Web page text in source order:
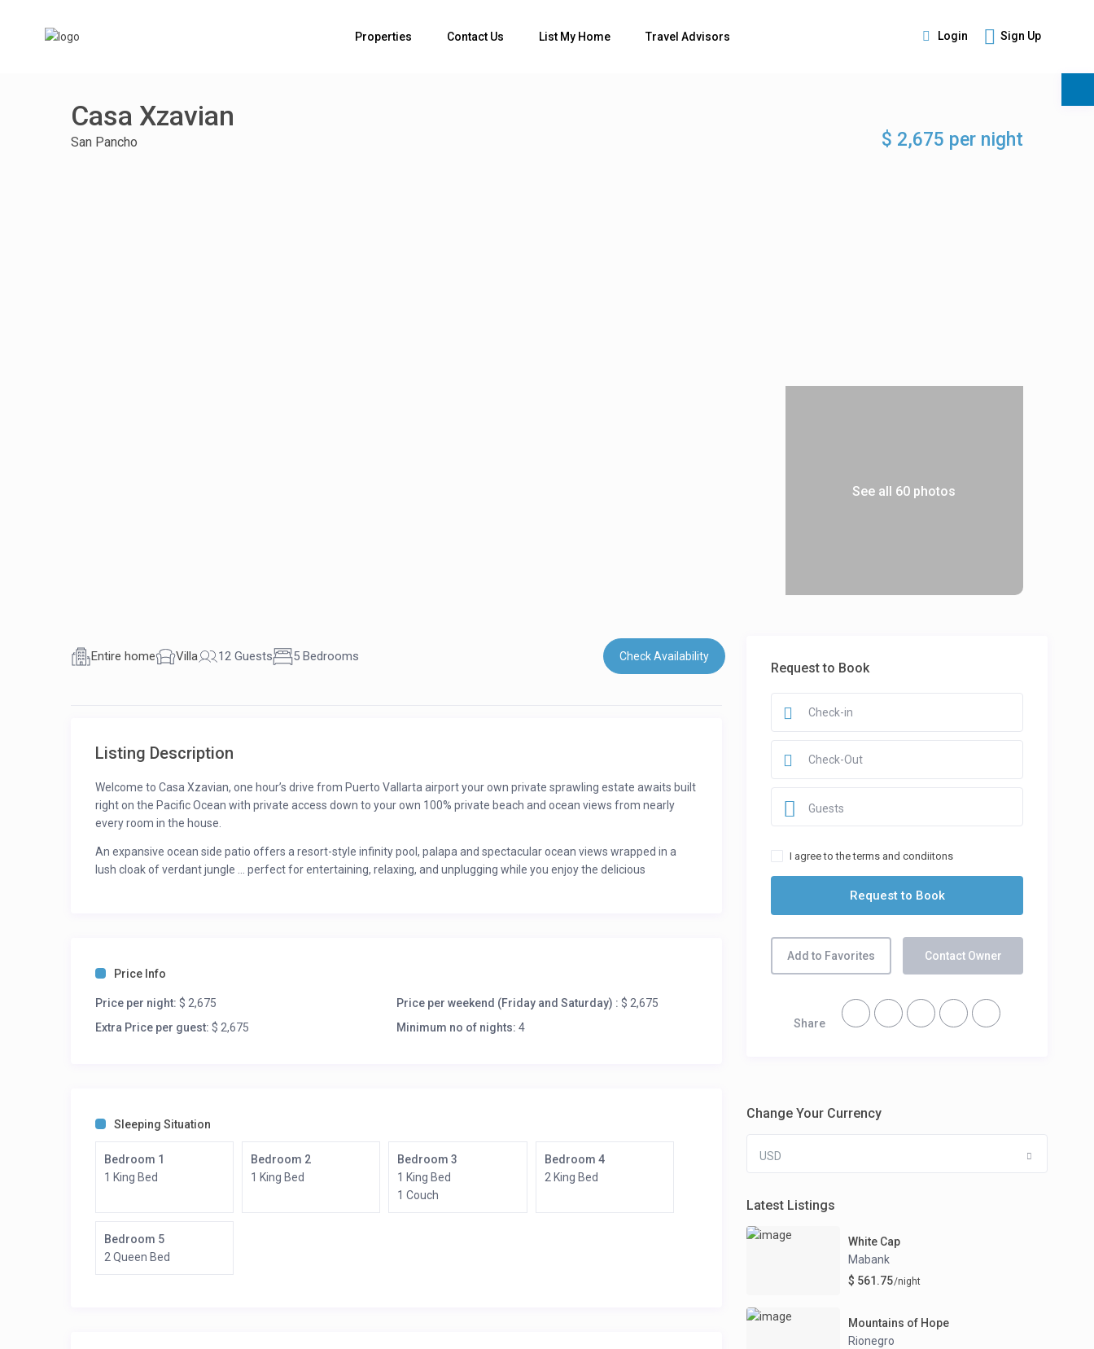
Login Sign Up
Properties Contact Us List My Home Travel Advisors
Casa Xzavian
$ 2,675 per night
San Pancho
See all 60 photos
Entire home Villa 12 Guests 5 Bedrooms Check Availability
Listing Description
Welcome to Casa Xzavian, one hour’s drive from Puerto Vallarta airport your own private sprawling estate awaits built
right on the Pacific Ocean with private access down to your own 100% private beach and ocean views from nearly
every room in the house.
An expansive ocean side patio offers a resort-style infinity pool, palapa and spectacular ocean views wrapped in a
lush cloak of verdant jungle … perfect for entertaining, relaxing, and unplugging while you enjoy the delicious
Surrender to Casa Xzavian and let its staff take care of you and your guests, allowing you a brief escape from the
cares of the world.
An absolutely exquisite property, this home is for you if you want to be surrounded by art, gaze at the ocean and find
Bedroom 1: King Bed – Ensuite Bath
Bedroom 3 King Bed – Ensuite Bath
Bedroom 4 King Bed – Ensuite Bath
Price Info
Price per night: $ 2,675 Price per weekend (Friday and Saturday) : $ 2,675
Extra Price per guest: $ 2,675 Minimum no of nights: 4
Sleeping Situation
Bedroom 1
1 King Bed
Bedroom 2
1 King Bed
Bedroom 3
1 King Bed
1 Couch
Bedroom 4
2 King Bed
Bedroom 5
2 Queen Bed
Request to Book
Guests
I agree to the terms and condiitons
Add to Favorites Contact Owner
Share
Change Your Currency
USD
Latest Listings
White Cap
Mabank
$ 561.75/night
Mountains of Hope
Rionegro